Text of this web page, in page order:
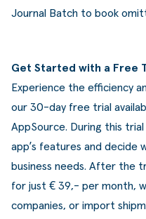
Journal Batch to book
Get Started with a Free
Experience the efficiency
our 30-day free trial
AppSource. During this
app’s features and decide
business needs. After the
for just € 39,- per month,
companies, or import